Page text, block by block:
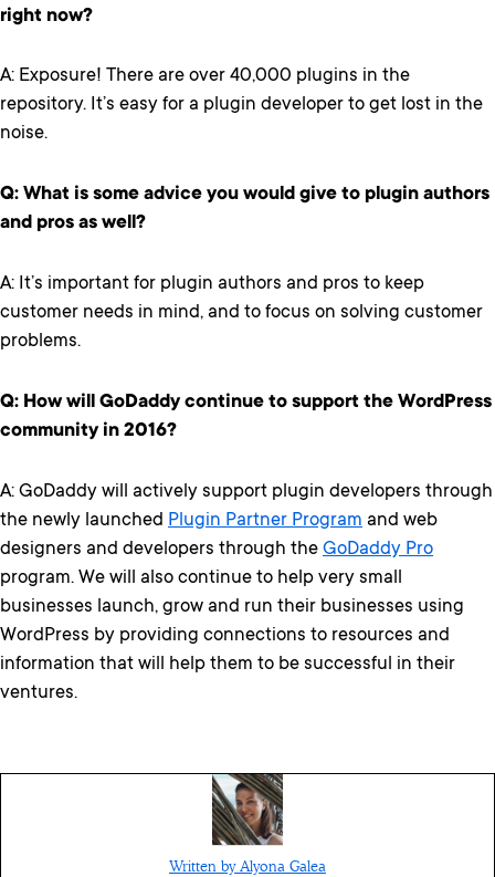
right now?
A: Exposure! There are over 40,000 plugins in the
repository. It’s easy for a plugin developer to get lost in the
noise.
Q: What is some advice you would give to plugin authors
and pros as well?
A: It’s important for plugin authors and pros to keep
customer needs in mind, and to focus on solving customer
problems.
Q: How will GoDaddy continue to support the WordPress
community in 2016?
A: GoDaddy will actively support plugin developers through
the newly launched Plugin Partner Program and web
designers and developers through the GoDaddy Pro
program. We will also continue to help very small
businesses launch, grow and run their businesses using
WordPress by providing connections to resources and
information that will help them to be successful in their
ventures.
Written by Alyona Galea